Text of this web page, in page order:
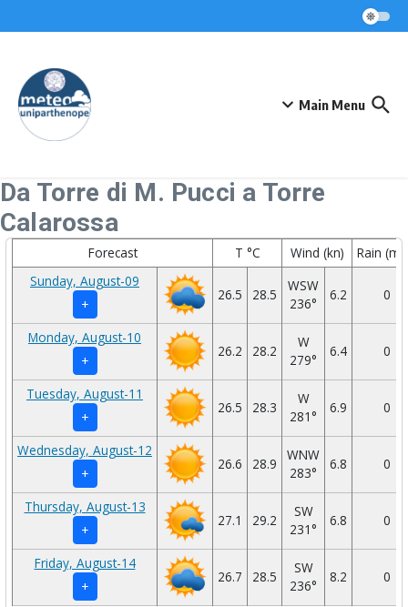
Main Menu
Da Torre di M. Pucci a Torre
Calarossa
Forecast T °C Wind (kn)
Rain
Sunday, August-09
+
26.5 28.5
WSW
236°
6.2 0
Monday, August-10
+
26.2 28.2
W
279°
6.4 0
Tuesday, August-11
+
26.5 28.3
W
281°
6.9 0
Wednesday, August-12
+
26.6 28.9
WNW
283°
6.8 0
Thursday, August-13
+
27.1 29.2
SW
231°
6.8 0
Friday, August-14
+
26.7 28.5
SW
236°
8.2 0